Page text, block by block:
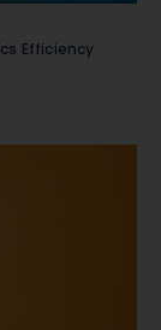
Efficiency